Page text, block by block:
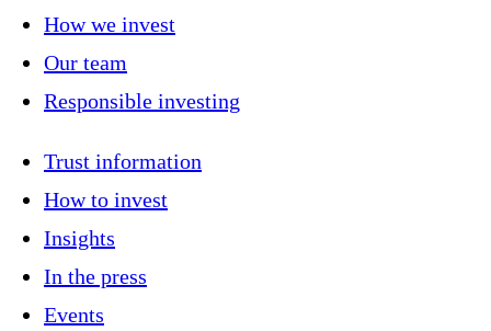
How we invest
Our team
Responsible investing
Trust information
How to invest
Insights
In the press
Events